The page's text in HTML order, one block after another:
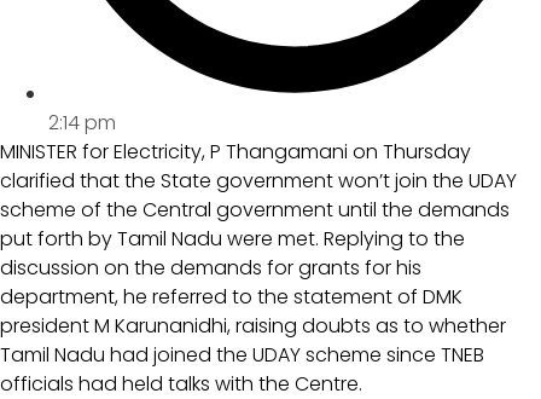
2:14 pm
MINISTER for Electricity, P Thangamani on Thursday
clarified that the State government won’t join the UDAY
scheme of the Central government until the demands
put forth by Tamil Nadu were met. Replying to the
discussion on the demands for grants for his
department, he referred to the statement of DMK
president M Karunanidhi, raising doubts as to whether
Tamil Nadu had joined the UDAY scheme since TNEB
officials had held talks with the Centre.